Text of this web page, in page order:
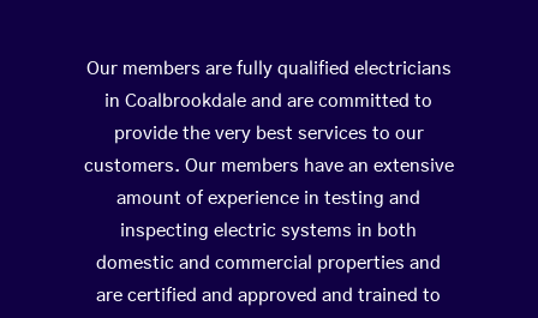
Our members are fully qualified electricians
in Coalbrookdale and are committed to
provide the very best services to our
customers. Our members have an extensive
amount of experience in testing and
inspecting electric systems in both
domestic and commercial properties and
are certified and approved and trained to